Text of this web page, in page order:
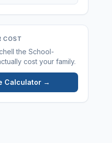
COST
the School-
cost your family.
Calculator →